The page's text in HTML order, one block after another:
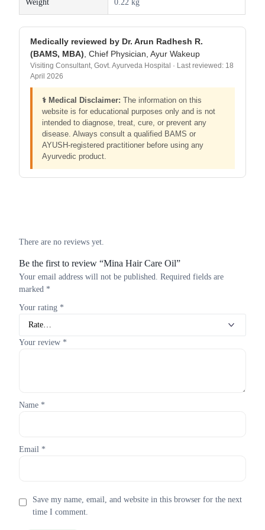
Weight 0.22 kg
Medically reviewed by Dr. Arun Radhesh R.
(BAMS, MBA) , Chief Physician, Ayur Wakeup
Visiting Consultant, Govt. Ayurveda Hospital · Last reviewed: 18
April 2026
⚕️ Medical Disclaimer: The information on this
website is for educational purposes only and is not
intended to diagnose, treat, cure, or prevent any
disease. Always consult a qualified BAMS or
AYUSH-registered practitioner before using any
Ayurvedic product.
There are no reviews yet.
Be the first to review “Mina Hair Care Oil”
Your email address will not be published. Required fields are
marked *
Your rating *
Your review *
Name *
Email *
Save my name, email, and website in this browser for the next
time I comment.